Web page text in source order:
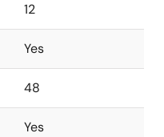
12
Yes
48
Yes